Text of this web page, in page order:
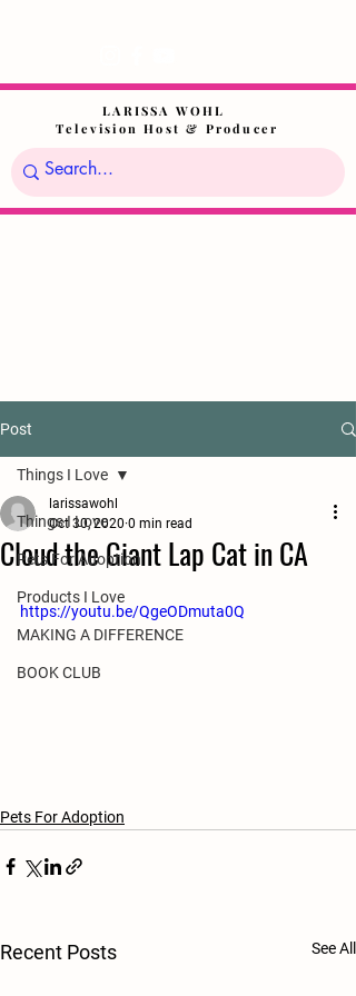
LARISSA WOHL
Television Host & Producer
Post
Things I Love
Pets For Adoption
Products I Love
MAKING A DIFFERENCE
BOOK CLUB
Things I Love
Cloud the Giant Lap Cat in CA
larissawohl
Oct 30, 2020 0 min read
https://youtu.be/QgeODmuta0Q
Pets For Adoption
Recent Posts See All